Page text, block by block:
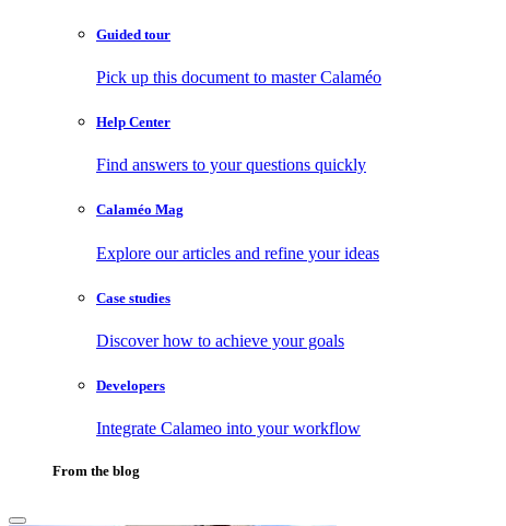
Guided tour
Pick up this document to master Calaméo
Help Center
Find answers to your questions quickly
Calaméo Mag
Explore our articles and refine your ideas
Case studies
Discover how to achieve your goals
Developers
Integrate Calameo into your workflow
From the blog